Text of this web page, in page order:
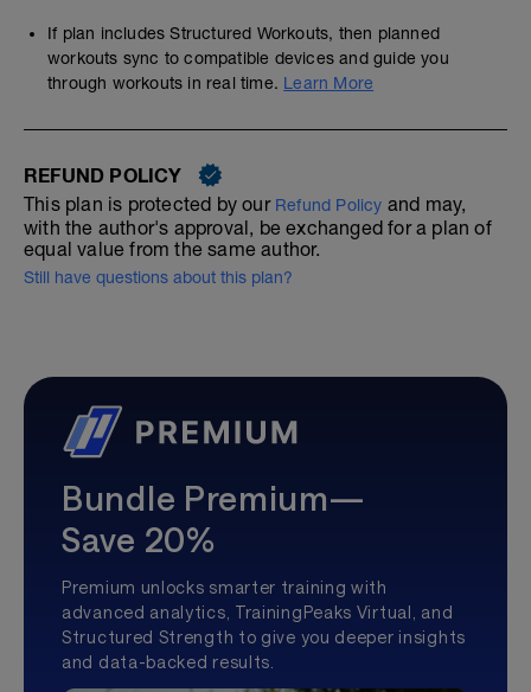
If plan includes Structured Workouts, then planned
workouts sync to compatible devices and guide you
through workouts in real time. Learn More
REFUND POLICY
This plan is protected by our Refund Policy and may,
with the author's approval, be exchanged for a plan of
equal value from the same author.
Still have questions about this plan?
Bundle Premium—
Save 20%
Premium unlocks smarter training with
advanced analytics, TrainingPeaks Virtual, and
Structured Strength to give you deeper insights
and data-backed results.